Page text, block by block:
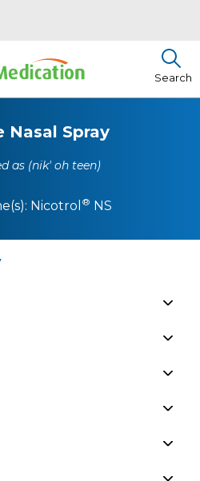
Search
Nasal Spray
as (nik' oh teen)
Nicotrol ® NS